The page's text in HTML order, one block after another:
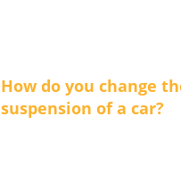
How do you change
suspension of a car?